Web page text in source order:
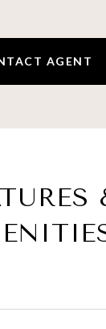
AGENT